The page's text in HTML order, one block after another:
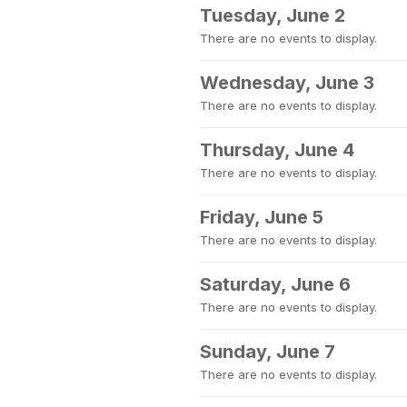
Tuesday, June 2
There are no events to display.
Wednesday, June 3
There are no events to display.
Thursday, June 4
There are no events to display.
Friday, June 5
There are no events to display.
Saturday, June 6
There are no events to display.
Sunday, June 7
There are no events to display.